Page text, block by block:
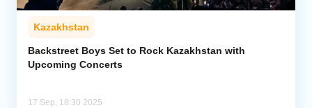
Kazakhstan
Backstreet Boys Set to Rock Kazakhstan with
Upcoming Concerts
17 Sep, 18:30 2025